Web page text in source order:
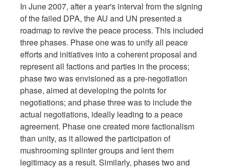
In June 2007, after a year's interval from the signing
of the failed DPA, the AU and UN presented a
roadmap to revive the peace process. This included
three phases. Phase one was to unify all peace
efforts and initiatives into a coherent proposal and
represent all factions and parties in the process;
phase two was envisioned as a pre-negotiation
phase, aimed at developing the points for
negotiations; and phase three was to include the
actual negotiations, ideally leading to a peace
agreement. Phase one created more factionalism
than unity, as it allowed the participation of
mushrooming splinter groups and lent them
legitimacy as a result. Similarly, phases two and